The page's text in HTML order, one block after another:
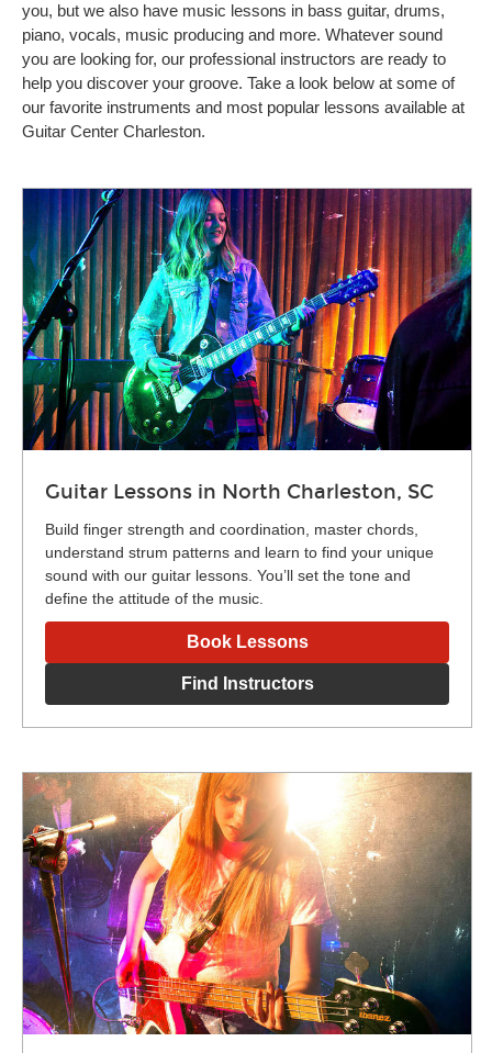
you, but we also have music lessons in bass guitar, drums,
piano, vocals, music producing and more. Whatever sound
you are looking for, our professional instructors are ready to
help you discover your groove. Take a look below at some of
our favorite instruments and most popular lessons available at
Guitar Center Charleston.
Guitar Lessons in North Charleston, SC
Build finger strength and coordination, master chords,
understand strum patterns and learn to find your unique
sound with our guitar lessons. You’ll set the tone and
define the attitude of the music.
Book Lessons
Find Instructors